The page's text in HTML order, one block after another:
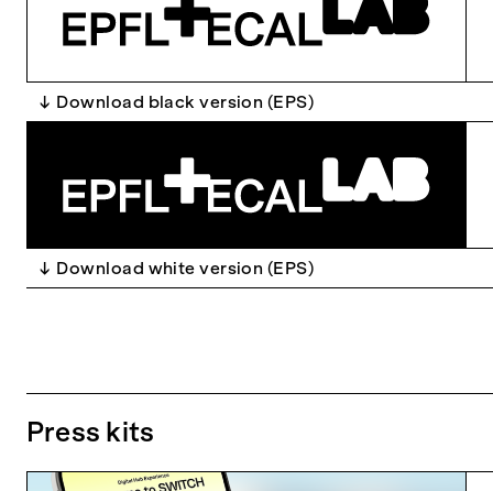
Download black version (EPS)
Download white version (EPS)
Press kits